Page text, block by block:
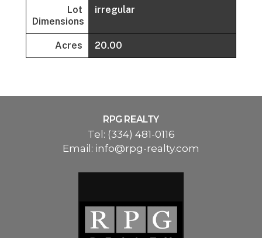
Lot
Dimensions
irregular
Acres 20.00
RPG REALTY
Tel: (334) 481-0116
Email: info@rpg-realty.com